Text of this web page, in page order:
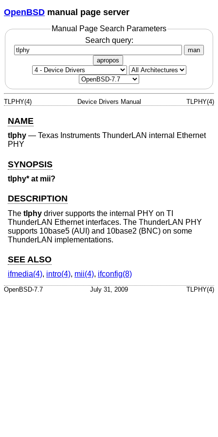
OpenBSD manual page server
Manual Page Search Parameters
Search query:
man
apropos
TLPHY(4) Device Drivers Manual TLPHY(4)
NAME
tlphy — Texas Instruments ThunderLAN internal Ethernet
PHY
SYNOPSIS
tlphy* at mii?
DESCRIPTION
The tlphy driver supports the internal PHY on TI
ThunderLAN Ethernet interfaces. The ThunderLAN PHY
supports 10base5 (AUI) and 10base2 (BNC) on some
ThunderLAN implementations.
SEE ALSO
ifmedia(4), intro(4), mii(4), ifconfig(8)
OpenBSD-7.7 July 31, 2009 TLPHY(4)